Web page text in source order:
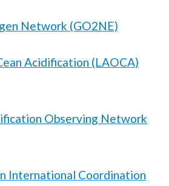
Network (GO2NE)
Acidification (LAOCA)
Observing Network
International Coordination